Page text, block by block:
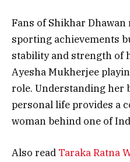
Fans of Shikhar
sporting achievements
stability and strength of
Ayesha Mukherjee
role. Understanding her
personal life provides a
woman behind one of
Also read Taraka Ratna